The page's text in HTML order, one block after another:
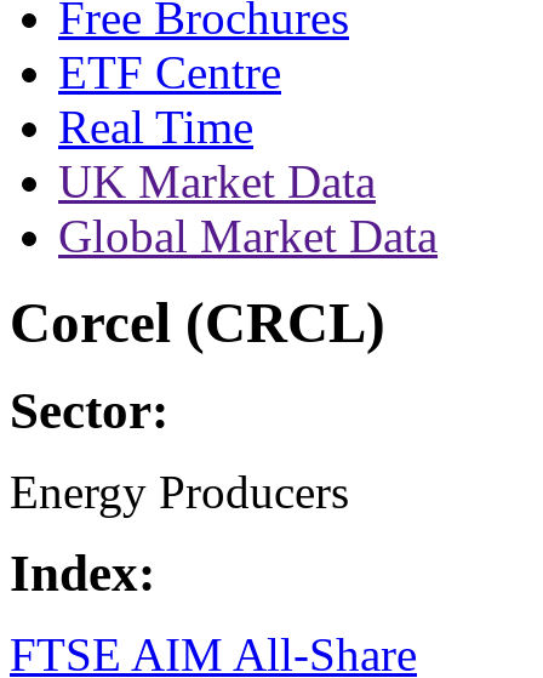
Free Brochures
ETF Centre
Real Time
UK Market Data
Global Market Data
Corcel (CRCL)
Sector:
Energy Producers
Index:
FTSE AIM All-Share